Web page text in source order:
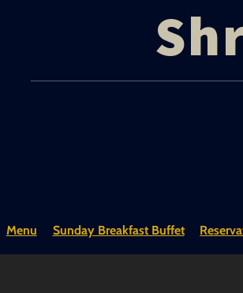
Menu Sunday Breakfast Buffet